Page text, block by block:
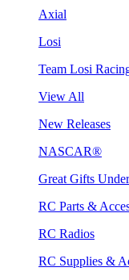
Axial
Losi
Team Losi
View All
New Releases
NASCAR®
Great Gifts
RC Parts &
RC Radios
RC Supplies &